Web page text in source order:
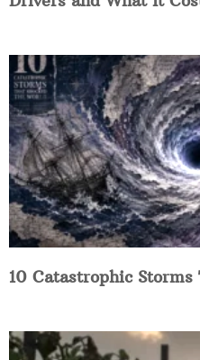
10 Catastrophic